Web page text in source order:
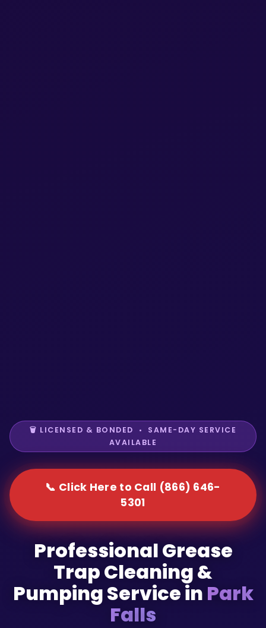
🗑️ LICENSED & BONDED • SAME-DAY SERVICE
AVAILABLE
📞 Click Here to Call (866) 646-
5301
Professional Grease
Trap Cleaning &
Pumping Service in Park
Falls